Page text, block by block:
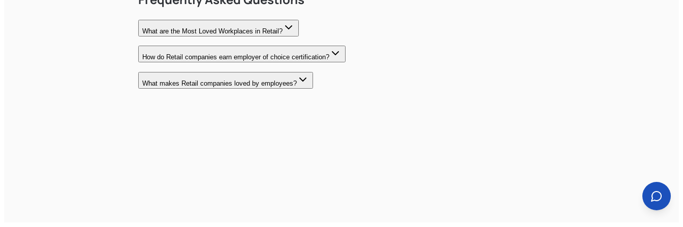
What are the Most Loved Workplaces in Retail?
How do Retail companies earn employer of choice certification?
What makes Retail companies loved by employees?